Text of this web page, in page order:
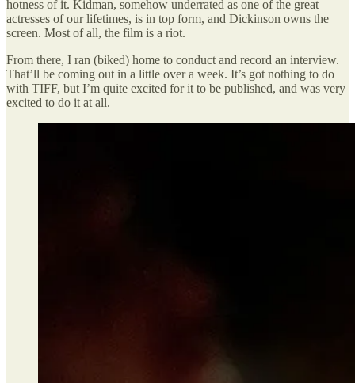
hotness of it. Kidman, somehow underrated as one of the great
actresses of our lifetimes, is in top form, and Dickinson owns the
screen. Most of all, the film is a riot.
From there, I ran (biked) home to conduct and record an interview.
That’ll be coming out in a little over a week. It’s got nothing to do
with TIFF, but I’m quite excited for it to be published, and was very
excited to do it at all.